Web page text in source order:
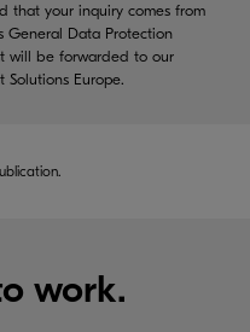
that your inquiry comes from
General Data Protection
will be forwarded to our
Solutions Europe.
work.